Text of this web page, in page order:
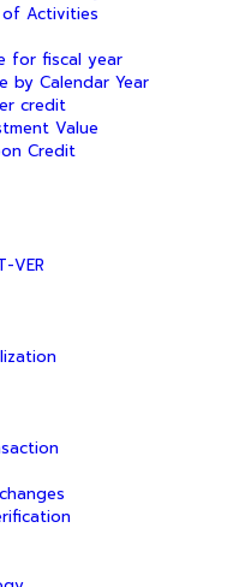
of Activities
for fiscal year
by Calendar Year
credit
Value
Credit
VER